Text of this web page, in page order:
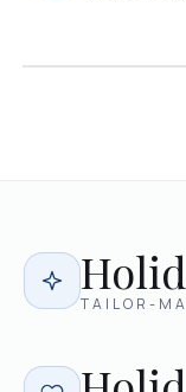
TAILOR-